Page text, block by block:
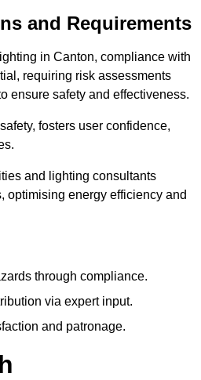
and Requirements
in Canton, compliance with
requiring risk assessments
ensure safety and effectiveness.
fosters user confidence,
and lighting consultants
optimising energy efficiency and
through compliance.
via expert input.
and patronage.